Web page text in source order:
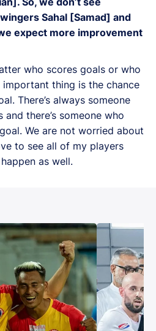
Sahal [Samad] and
expect more improvement
who scores goals or who
thing is the chance
There’s always someone
there’s someone who
We are not worried about
to see all of my players
as well.